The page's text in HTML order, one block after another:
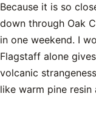
Because it is so
down through Oak
in one weekend. I
Flagstaff alone
volcanic
like warm pine resin